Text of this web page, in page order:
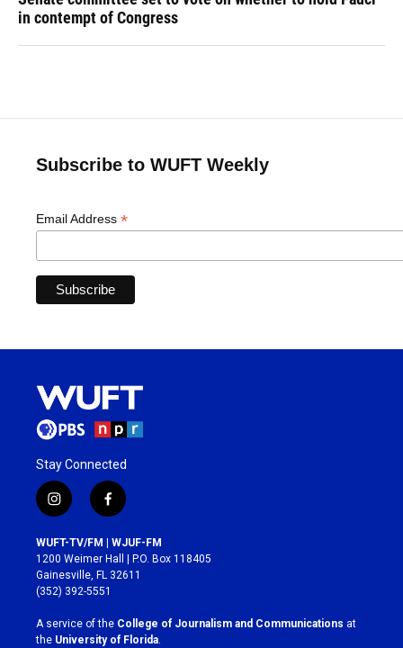
in contempt of Congress
Subscribe to WUFT Weekly
Email Address *
Stay Connected
i
n
s
t
a
g
r
a
m
f
a
c
e
b
o
k
WUFT-TV/FM | WJUF-FM
1200 Weimer Hall | P.O. Box 118405
Gainesville, FL 32611
(352) 392-5551
A service of the College of Journalism and Communications at
the University of Florida.